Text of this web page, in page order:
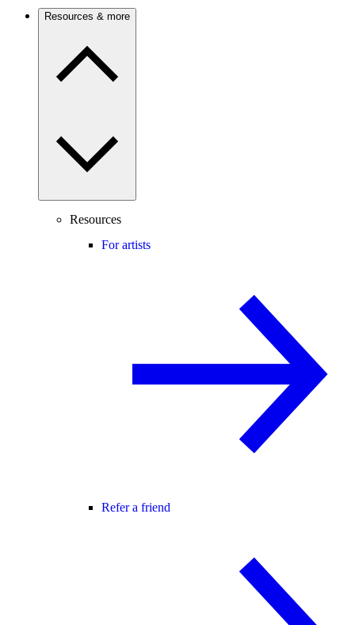
Resources & more
Resources
For artists
Refer a friend